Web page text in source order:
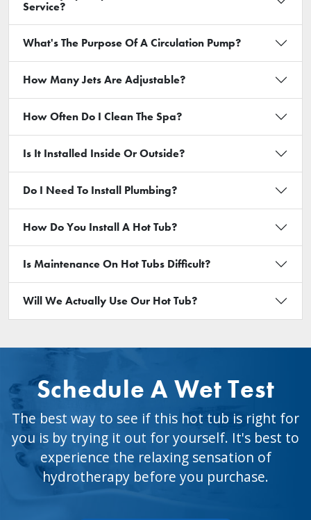
Service?
What's The Purpose Of A Circulation Pump?
How Many Jets Are Adjustable?
How Often Do I Clean The Spa?
Is It Installed Inside Or Outside?
Do I Need To Install Plumbing?
How Do You Install A Hot Tub?
Is Maintenance On Hot Tubs Difficult?
Will We Actually Use Our Hot Tub?
Schedule A Wet Test
The best way to see if this hot tub is right for
you is by trying it out for yourself. It's best to
experience the relaxing sensation of
hydrotherapy before you purchase.